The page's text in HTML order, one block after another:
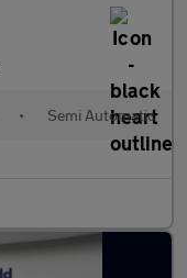
• Semi Automatic